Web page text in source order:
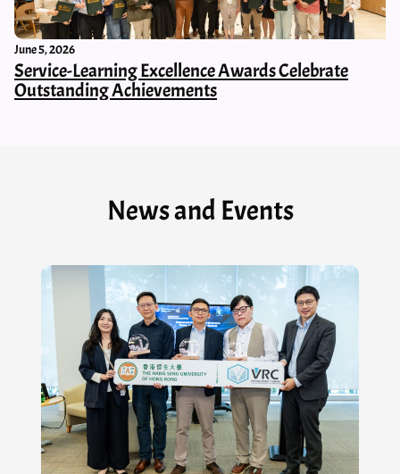
June 5, 2026
Service-Learning Excellence Awards Celebrate
Outstanding Achievements
News and Events